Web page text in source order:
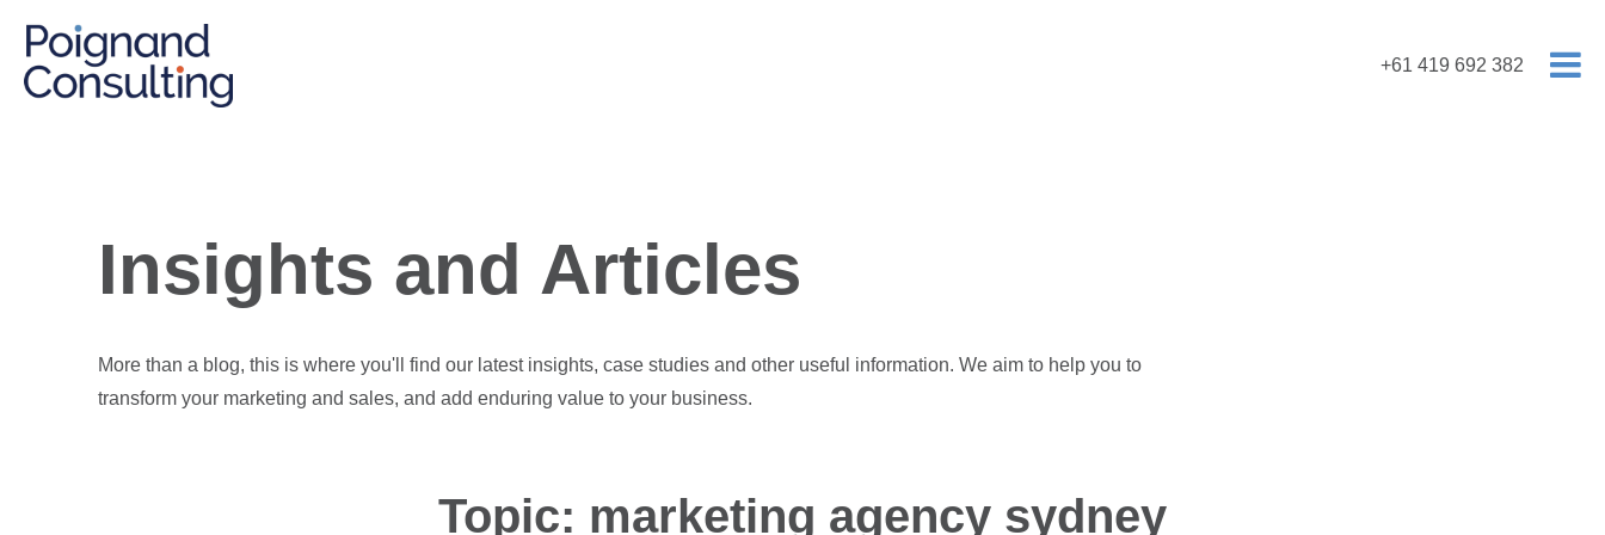
+61 419 692 382
Insights and Articles
More than a blog, this is where you'll find our latest insights, case studies and other useful information. We aim to help you to
transform your marketing and sales, and add enduring value to your business.
Topic: marketing agency sydney